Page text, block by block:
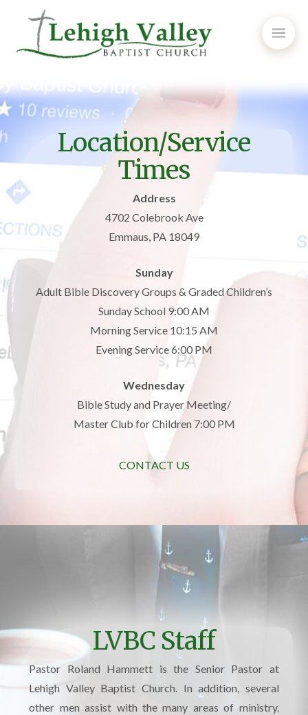
Location/Service
Times
Address
4702 Colebrook Ave
Emmaus, PA 18049
Sunday
Adult Bible Discovery Groups & Graded Children’s
Sunday School 9:00 AM
Morning Service 10:15 AM
Evening Service 6:00 PM
Wednesday
Bible Study and Prayer Meeting/
Master Club for Children 7:00 PM
CONTACT US
LVBC Staff
Pastor Roland Hammett is the Senior Pastor at
Lehigh Valley Baptist Church. In addition, several
other men assist with the many areas of ministry.